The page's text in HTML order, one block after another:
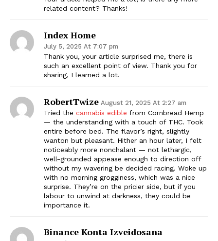
related content? Thanks!
Index Home
July 5, 2025 At 7:07 pm
Thank you, your article surprised me, there is
such an excellent point of view. Thank you for
sharing, I learned a lot.
RobertTwize August 21, 2025 At 2:27 am
Tried the cannabis edible from Cornbread Hemp
— the understanding with a touch of THC. Took
entire before bed. The flavor’s right, slightly
wanton but pleasant. Hither an hour later, I felt
noticeably more nonchalant — not lethargic,
well-grounded appease enough to direction off
without my wavering be decided racing. Woke up
with no morning grogginess, which was a nice
surprise. They’re on the pricier side, but if you
labour to unwind at darkness, they could be
importance it.
Binance Konta Izveidosana